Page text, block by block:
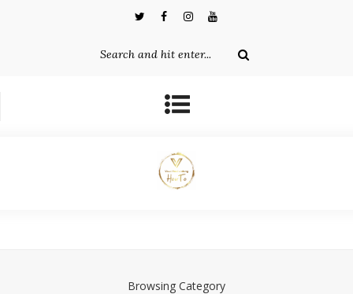
Browsing Category